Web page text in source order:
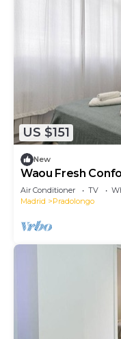
US $151
New
Waou Fresh
Air Conditioner TV
Madrid
Pradolongo